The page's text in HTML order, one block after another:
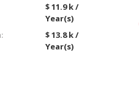
$ 11.9 k /
Year(s)
$ 13.8 k /
Year(s)